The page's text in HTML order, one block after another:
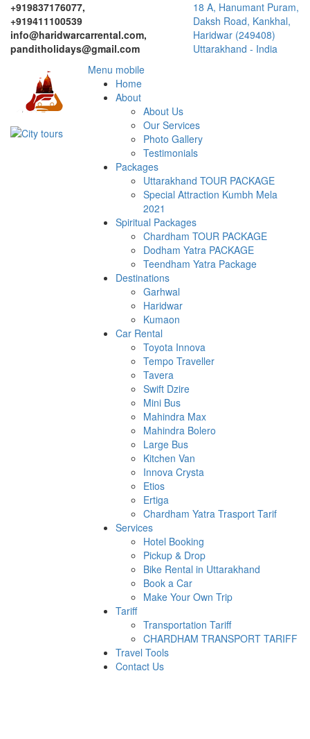
+919837176077,
+919411100539
info@haridwarcarrental.com,
panditholidays@gmail.com
18 A, Hanumant Puram,
Daksh Road, Kankhal,
Haridwar (249408)
Uttarakhand - India
Menu mobile
Home
About
About Us
Our Services
Photo Gallery
Testimonials
Packages
Uttarakhand TOUR PACKAGE
Special Attraction Kumbh Mela
2021
Spiritual Packages
Chardham TOUR PACKAGE
Dodham Yatra PACKAGE
Teendham Yatra Package
Destinations
Garhwal
Haridwar
Kumaon
Car Rental
Toyota Innova
Tempo Traveller
Tavera
Swift Dzire
Mini Bus
Mahindra Max
Mahindra Bolero
Large Bus
Kitchen Van
Innova Crysta
Etios
Ertiga
Chardham Yatra Trasport Tarif
Services
Hotel Booking
Pickup & Drop
Bike Rental in Uttarakhand
Book a Car
Make Your Own Trip
Tariff
Transportation Tariff
CHARDHAM TRANSPORT TARIFF
Travel Tools
Contact Us